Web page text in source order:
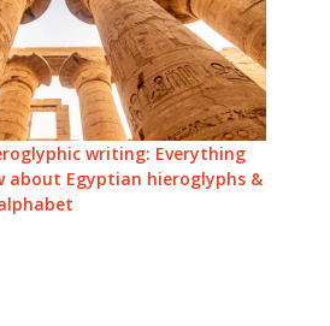
writing: Everything
about Egyptian hieroglyphs &